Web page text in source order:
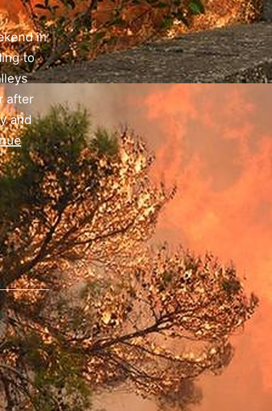
in
to
after
and